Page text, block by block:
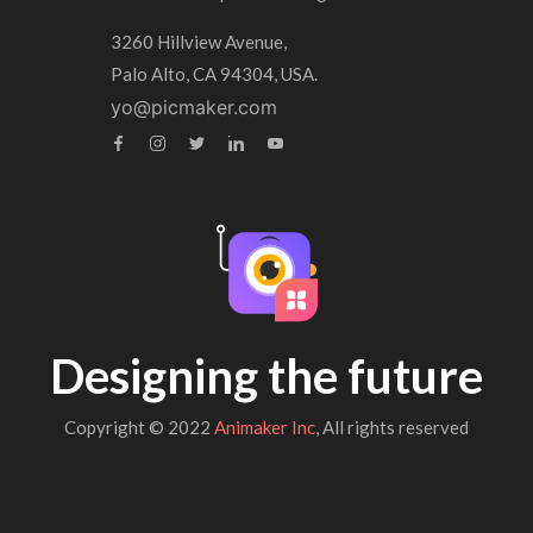
3260 Hillview Avenue,
Palo Alto, CA 94304, USA.
yo@picmaker.com
Designing the future
Copyright © 2022 Animaker Inc, All rights reserved